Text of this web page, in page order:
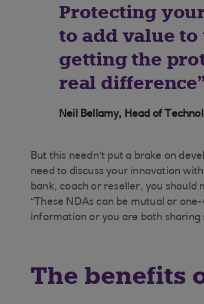
Protecting
to add value
getting the
real difference
Neil Bellamy, Head of
But this needn’t put a brake on
need to discuss your innovation
bank, coach or reseller, you should
“These NDAs can be mutual or
information or you are both
The benefits